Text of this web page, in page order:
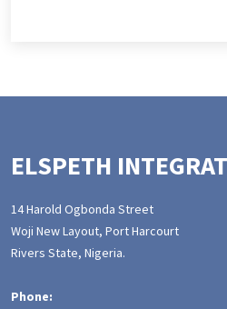
ELSPETH
14 Harold Ogbonda Street
Woji New Layout, Port Harcourt
Rivers State, Nigeria.
Phone: